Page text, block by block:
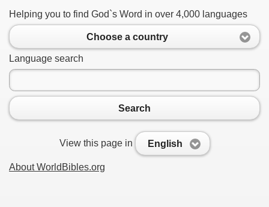
Helping you to find God`s Word in over 4,000 languages
Choose a country
Language search
Search
View this page in English
About WorldBibles.org